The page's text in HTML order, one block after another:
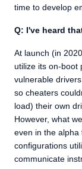
time to develop
Q: I've heard
At launch (in
utilize its on-boot
vulnerable
so cheaters
load) their own
However, what
even in the alpha
configurations
communicate